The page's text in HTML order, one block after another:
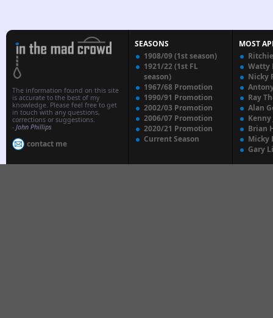
The information found on this site
is accurate to the best of my
knowledge. Please feel free to get
in touch with any questions,
corrections or suggestions.
- John Phillips
contact me
SEASONS
1908/09 (1st season)
1921/22 (1st FL
season)
1967/68 Promotion
1990/91 Promotion
2002/03 Promotion
2006/07 Promotion
2020/21 Promotion
Current Season
MOST
Watty
Nicky
Ray
Alan
Kenny
Brian
Micky
Gary